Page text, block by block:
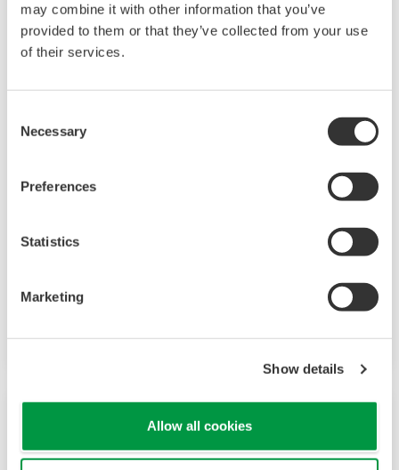
may combine it with other information that you’ve
provided to them or that they’ve collected from your use
of their services.
Selection
Necessary
Preferences
Statistics
Marketing
Show details
Allow all cookies
UP35A/UP32A
available 4 patterns and 40 segments (max.)
and multi-channel contact I/O. It also includes a
ladder sequence function. The UP32A is a
patterns and 40 segments available. It also